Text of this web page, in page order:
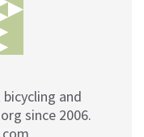
and
since 2006.